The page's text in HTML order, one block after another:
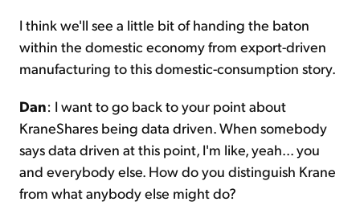
I think we'll see a little bit of handing the baton
within the domestic economy from export-driven
manufacturing to this domestic-consumption story.
Dan: I want to go back to your point about
KraneShares being data driven. When somebody
says data driven at this point, I'm like, yeah... you
and everybody else. How do you distinguish Krane
from what anybody else might do?